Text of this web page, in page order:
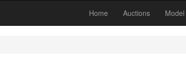
Home Auctions